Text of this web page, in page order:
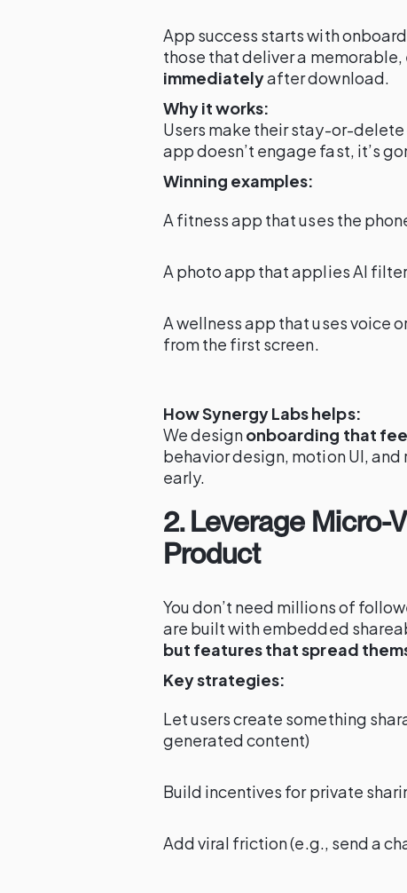
App success starts with
those that deliver a
immediatelyafter download.
Why it works:
Users make their stay-or-
app doesn’t engage fast, it’s
Winning examples:
A fitness app that uses the
A photo app that applies AI
A wellness app that uses voice
from the first screen.
How Synergy Labs helps:
We designonboarding that
behavior design, motion UI,
early.
2. Leverage Micro-
Product
You don’t need millions of
are built with embedded
but features that spread
Key strategies:
Let users create something
generated content)
Build incentives for private
Add viral friction (e.g., send a